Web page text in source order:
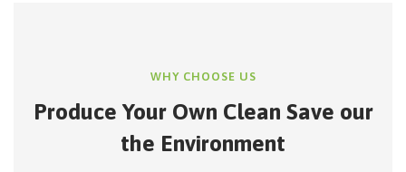
WHY CHOOSE US
Produce Your Own Clean Save our
the Environment